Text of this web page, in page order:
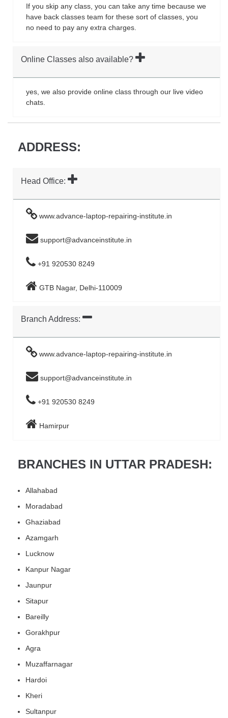
If you skip any class, you can take any time because we
have back classes team for these sort of classes, you
no need to pay any extra charges.
Online Classes also available?
yes, we also provide online class through our live video
chats.
ADDRESS:
Head Office:
www.advance-laptop-repairing-institute.in
support@advanceinstitute.in
+91 920530 8249
GTB Nagar, Delhi-110009
Branch Address:
www.advance-laptop-repairing-institute.in
support@advanceinstitute.in
+91 920530 8249
Hamirpur
BRANCHES IN UTTAR PRADESH:
Allahabad
Moradabad
Ghaziabad
Azamgarh
Lucknow
Kanpur Nagar
Jaunpur
Sitapur
Bareilly
Gorakhpur
Agra
Muzaffarnagar
Hardoi
Kheri
Sultanpur